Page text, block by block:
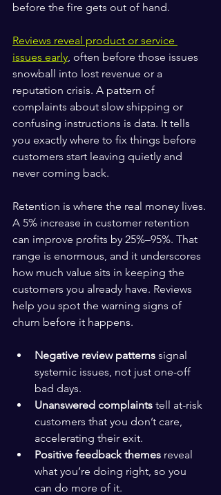
before the fire gets out of hand.
Reviews reveal product or service
issues early, often before those issues
snowball into lost revenue or a
reputation crisis. A pattern of
complaints about slow shipping or
confusing instructions is data. It tells
you exactly where to fix things before
customers start leaving quietly and
never coming back.
Retention is where the real money lives.
A 5% increase in customer retention
can improve profits by 25%–95%. That
range is enormous, and it underscores
how much value sits in keeping the
customers you already have. Reviews
help you spot the warning signs of
churn before it happens.
Negative review patterns signal
systemic issues, not just one-off
bad days.
Unanswered complaints tell at-risk
customers that you don’t care,
accelerating their exit.
Positive feedback themes reveal
what you’re doing right, so you
can do more of it.